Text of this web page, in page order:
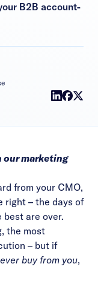
B2B account-
our marketing
from your CMO,
right – the days of
are over.
the most
– but if
buy from you,